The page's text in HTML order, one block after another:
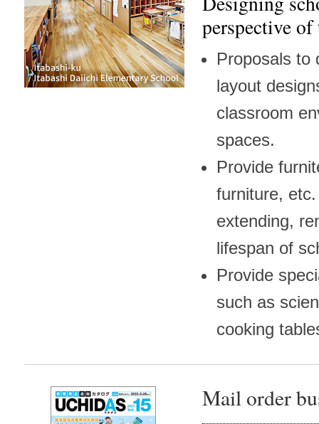
perspective of
Proposals to
layout
classroom
spaces.
Provide
furniture,
extending,
lifespan of
Provide
such as
cooking
Mail order